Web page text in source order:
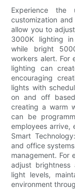
Experience the
customization
allow you to
3000K lighting in
while bright
workers alert. For
lighting can
encouraging
lights with
on and off
creating a warm
can be
employees arrive,
Smart
and office
management. For
adjust
light levels,
environment